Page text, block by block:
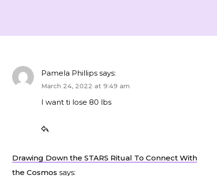
Pamela Phillips says:
March 24, 2022 at 9:49 am
I want ti lose 80 lbs
Drawing Down the STARS Ritual To Connect With
the Cosmos says: